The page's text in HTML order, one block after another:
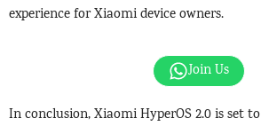
experience for Xiaomi device owners.
Join Us
In conclusion, Xiaomi HyperOS 2.0 is set